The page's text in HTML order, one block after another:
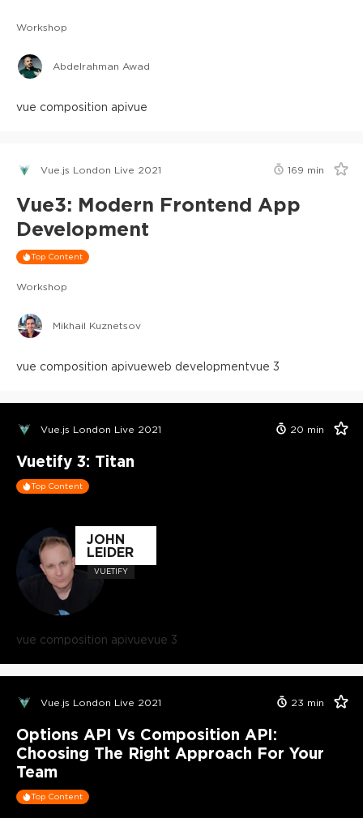
Workshop
Abdelrahman Awad
vue composition apivue
Vue.js London Live 2021 169 min
Vue3: Modern Frontend App
Development
Top Content
Workshop
Mikhail Kuznetsov
vue composition apivueweb developmentvue 3
Vue.js London Live 2021 20 min
Vuetify 3: Titan
Top Content
JOHN
LEIDER
VUETIFY
vue composition apivuevue 3
Vue.js London Live 2021 23 min
Options API Vs Composition API:
Choosing The Right Approach For Your
Team
Top Content